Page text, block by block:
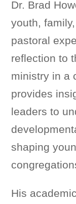
Dr. Brad
youth,
pastoral
reflection to
ministry in a
provides
leaders to
shaping
His